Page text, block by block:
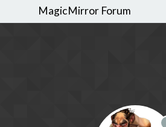
MagicMirror Forum